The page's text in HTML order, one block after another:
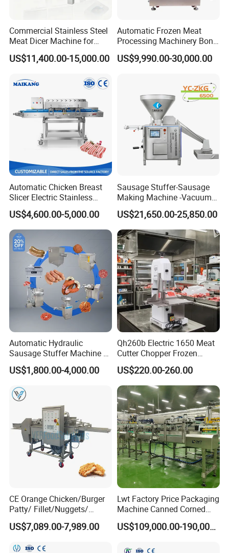
WE-CBS1: desktop type
Commercial Stainless Steel
Meat Dicer Machine for
Frozen Fresh Meat
US$11,400.00-15,000.00
Automatic Frozen Meat
Processing Machinery Bone
Saw Machine Meat Cutting
Machine
US$9,990.00-30,000.00
Automatic Chicken Breast
Slicer Electric Stainless
Steel Poultry Meat Cutting
Machine for Fresh Meat
US$4,600.00-5,000.00
Sausage Stuffer-Sausage
Making Machine -Vacuum
Filling Machine-Sausage
Filler
US$21,650.00-25,850.00
Automatic Hydraulic
Sausage Stuffer Machine /
Sausage Production Line,
Food Processing Equipment
US$1,800.00-4,000.00
Qh260b Electric 1650 Meat
Cutter Chopper Frozen
Fish/Bone/Chicken/Pork/Be
ef/Cow/Sheep Cutting Saw
Shredding Sausage Making
Processing Machine Price
US$220.00-260.00
CE Orange Chicken/Burger
Patty/ Fillet/Nuggets/
Battering Machine/
Breading DIP Battering
US$7,089.00-7,989.00
Lwt Factory Price Packaging
Machine Canned Corned
Beef Machine Canning
Canned Meat Production US$109,000.00-190,000.00